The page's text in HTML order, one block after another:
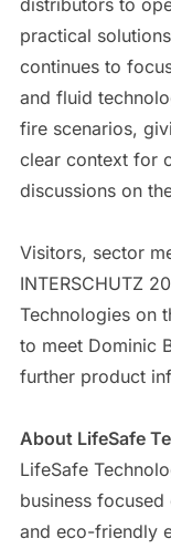
practical
continues to
and fluid
fire scenarios,
clear context for
discussions on
Visitors, sector
INTERSCHUTZ
Technologies on
to meet Dominic
further product
About LifeSafe
LifeSafe
business
and eco-friendly